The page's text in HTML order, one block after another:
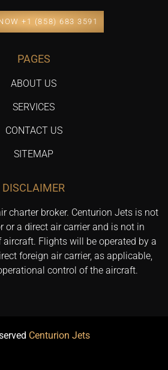
+1 (858) 683 3591
PAGES
ABOUT US
SERVICES
CONTACT US
SITEMAP
DISCLAIMER
charter broker. Centurion Jets is not
or a direct air carrier and is not in
Flights will be operated by a
foreign air carrier, as applicable,
control of the aircraft.
Centurion Jets